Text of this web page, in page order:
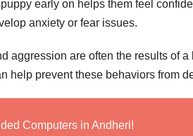
early on helps them feel
anxiety or fear issues.
aggression are often the results of
help prevent these behaviors from
Computers in Andheri!